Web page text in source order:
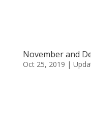
November and
Oct 25, 2019 |